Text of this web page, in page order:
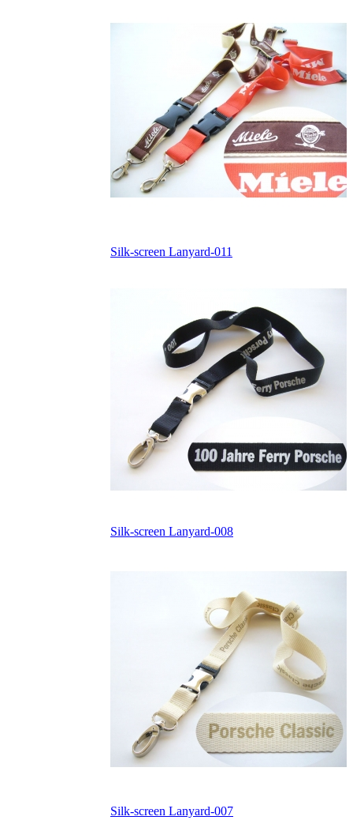
Silk-screen Lanyard-011
Silk-screen Lanyard-008
Silk-screen Lanyard-007